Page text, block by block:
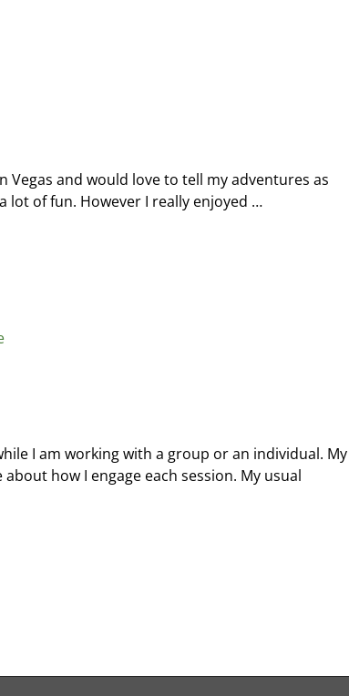
Vegas and would love to tell my adventures as
lot of fun. However I really enjoyed …
I am working with a group or an individual. My
how I engage each session. My usual